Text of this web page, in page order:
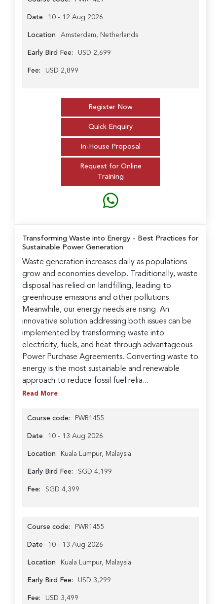
Date 10 - 12 Aug 2026
Location Amsterdam, Netherlands
Early Bird Fee: USD 2,699
Fee: USD 2,899
Register Now
Quick Enquiry
In-House Proposal
Request for Online
Training
Transforming Waste into Energy - Best Practices for
Sustainable Power Generation
Waste generation increases daily as populations
grow and economies develop. Traditionally, waste
disposal has relied on landfilling, leading to
greenhouse emissions and other pollutions.
Meanwhile, our energy needs are rising. An
innovative solution addressing both issues can be
implemented by transforming waste into
electricity, fuels, and heat through advantageous
Power Purchase Agreements. Converting waste to
energy is the most sustainable and renewable
approach to reduce fossil fuel relia...
Read More
Course code: PWR1455
Date 10 - 13 Aug 2026
Location Kuala Lumpur, Malaysia
Early Bird Fee: SGD 4,199
Fee: SGD 4,399
Course code: PWR1455
Date 10 - 13 Aug 2026
Location Kuala Lumpur, Malaysia
Early Bird Fee: USD 3,299
Fee: USD 3,499